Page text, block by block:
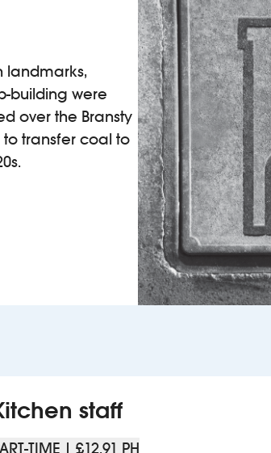
landmarks,
building were
over the Bransty
to transfer coal to
staff
TIME | £12.91 PH